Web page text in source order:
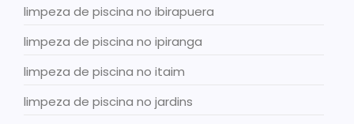
limpeza de piscina no ibirapuera
limpeza de piscina no ipiranga
limpeza de piscina no itaim
limpeza de piscina no jardins